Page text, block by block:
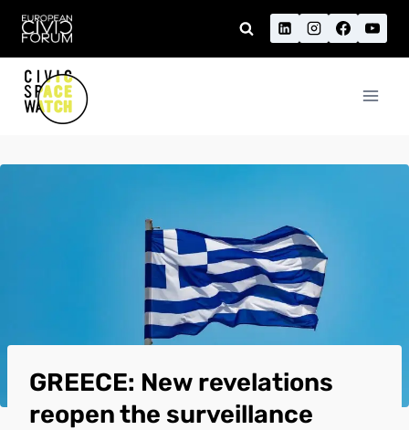
Skip
content
GREECE: New revelations
reopen the surveillance